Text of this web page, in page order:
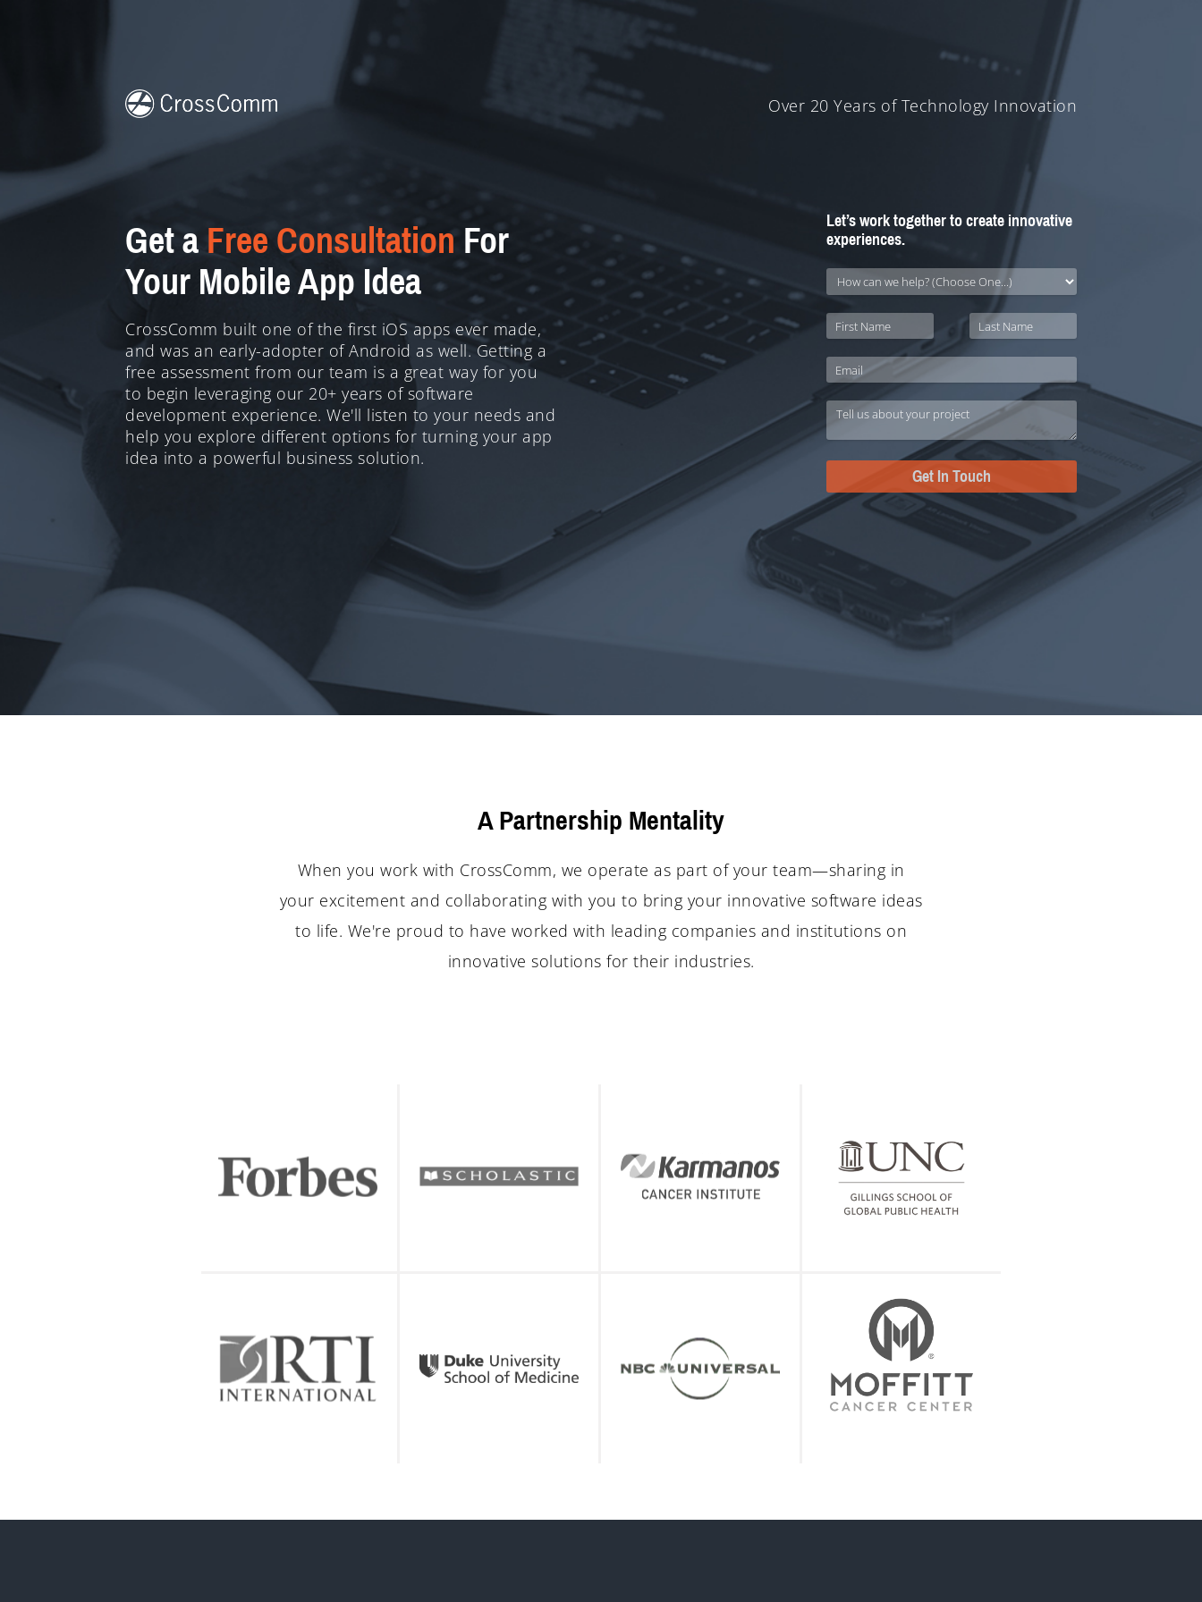
Over 20 Years of Technology Innovation
Get a Free Consultation For
Your Mobile App Idea
CrossComm built one of the first iOS apps ever made,
and was an early-adopter of Android as well. Getting a
free assessment from our team is a great way for you
to begin leveraging our 20+ years of software
development experience. We'll listen to your needs and
help you explore different options for turning your app
idea into a powerful business solution.
Let’s work together to create innovative
experiences.
Get In Touch
A Partnership Mentality
When you work with CrossComm, we operate as part of your team—sharing in
your excitement and collaborating with you to bring your innovative software ideas
to life. We're proud to have worked with leading companies and institutions on
innovative solutions for their industries.